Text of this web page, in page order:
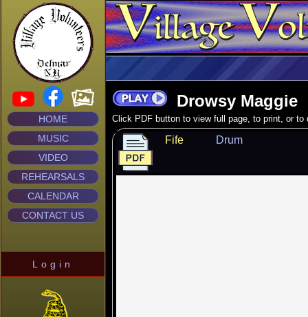
HOME
MUSIC
VIDEO
REHEARSALS
CALENDAR
CONTACT US
Login
Drowsy Maggie
Click PDF button to view full page, to print, or to
Fife Drum